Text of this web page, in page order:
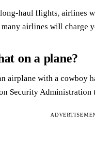
haul flights, airlines
airlines will charge
on a plane?
airplane with a cowboy
Security